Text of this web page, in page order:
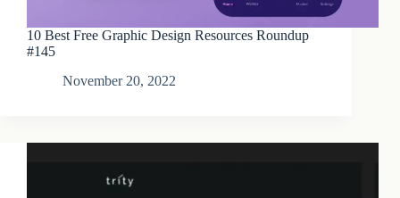
10 Best Free Graphic Design Resources Roundup
#145
November 20, 2022